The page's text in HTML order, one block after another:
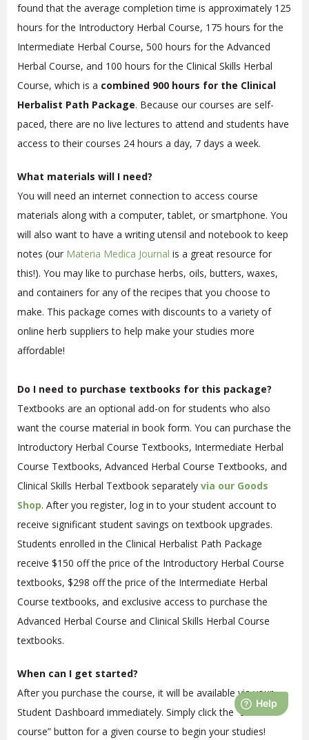
found that the average completion time is approximately 125
hours for the Introductory Herbal Course, 175 hours for the
Intermediate Herbal Course, 500 hours for the Advanced
Herbal Course, and 100 hours for the Clinical Skills Herbal
Course, which is a combined 900 hours for the Clinical
Herbalist Path Package. Because our courses are self-
paced, there are no live lectures to attend and students have
access to their courses 24 hours a day, 7 days a week.
What materials will I need?
You will need an internet connection to access course
materials along with a computer, tablet, or smartphone. You
will also want to have a writing utensil and notebook to keep
notes (our Materia Medica Journal is a great resource for
this!). You may like to purchase herbs, oils, butters, waxes,
and containers for any of the recipes that you choose to
make. This package comes with discounts to a variety of
online herb suppliers to help make your studies more
affordable!
Do I need to purchase textbooks for this package?
Textbooks are an optional add-on for students who also
want the course material in book form. You can purchase the
Introductory Herbal Course Textbooks, Intermediate Herbal
Course Textbooks, Advanced Herbal Course Textbooks, and
Clinical Skills Herbal Textbook separately via our Goods
Shop. After you register, log in to your student account to
receive significant student savings on textbook upgrades.
Students enrolled in the Clinical Herbalist Path Package
receive $150 off the price of the Introductory Herbal Course
textbooks, $298 off the price of the Intermediate Herbal
Course textbooks, and exclusive access to purchase the
Advanced Herbal Course and Clinical Skills Herbal Course
textbooks.
When can I get started?
After you purchase the course, it will be available via your
Student Dashboard immediately. Simply click the “start
course” button for a given course to begin your studies!